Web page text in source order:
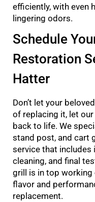
efficiently, with even
lingering odors.
Schedule
Restoration
Hatter
Don’t let your
of replacing it, let
back to life. We
stand post, and cart
service that includes
cleaning, and final
grill is in top working
flavor and
replacement.